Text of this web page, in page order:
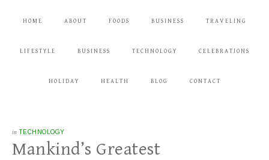
HOME ABOUT FOODS BUSINESS TRAVELING
LIFESTYLE BUSINESS TECHNOLOGY CELEBRATIONS
HOLIDAY HEALTH BLOG CONTACT
in TECHNOLOGY
Mankind’s Greatest